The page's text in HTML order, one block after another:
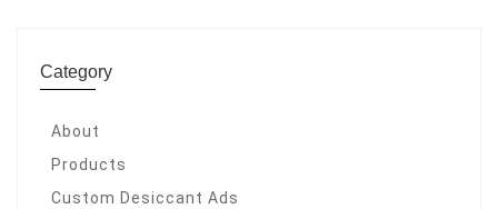
Category
About
Products
Custom Desiccant Ads